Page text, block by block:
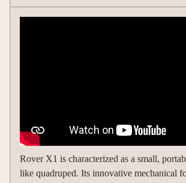
Rover X1 is characterized as a small,
like quadruped. Its innovative mechanical